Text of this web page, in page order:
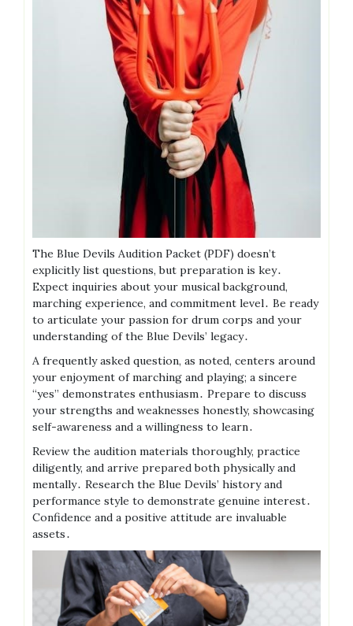
The Blue Devils Audition Packet (PDF) doesn’t
explicitly list questions, but preparation is key․
Expect inquiries about your musical background,
marching experience, and commitment level․ Be ready
to articulate your passion for drum corps and your
understanding of the Blue Devils’ legacy․
A frequently asked question, as noted, centers around
your enjoyment of marching and playing; a sincere
“yes” demonstrates enthusiasm․ Prepare to discuss
your strengths and weaknesses honestly, showcasing
self-awareness and a willingness to learn․
Review the audition materials thoroughly, practice
diligently, and arrive prepared both physically and
mentally․ Research the Blue Devils’ history and
performance style to demonstrate genuine interest․
Confidence and a positive attitude are invaluable
assets․